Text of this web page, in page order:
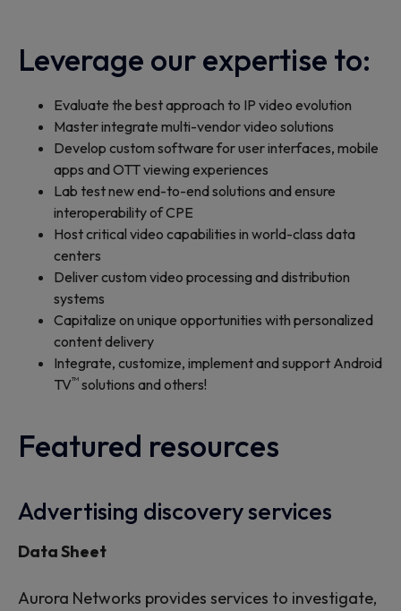
Leverage our expertise to:
Evaluate the best approach to IP video evolution
Master integrate multi-vendor video solutions
Develop custom software for user interfaces, mobile
apps and OTT viewing experiences
Lab test new end-to-end solutions and ensure
interoperability of CPE
Host critical video capabilities in world-class data
centers
Deliver custom video processing and distribution
systems
Capitalize on unique opportunities with personalized
content delivery
Integrate, customize, implement and support Android
TV™ solutions and others!
Featured resources
Advertising discovery services
Data Sheet
Aurora Networks provides services to investigate,